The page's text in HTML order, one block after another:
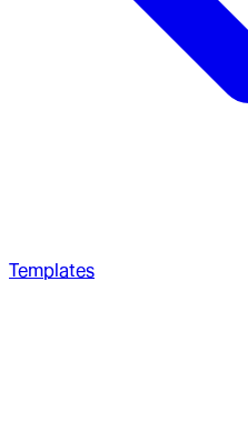
Templates